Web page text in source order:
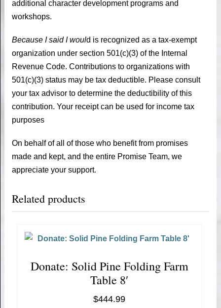
additional character development programs and
workshops.
Because I said I would is recognized as a tax-exempt
organization under section 501(c)(3) of the Internal
Revenue Code. Contributions to organizations with
501(c)(3) status may be tax deductible. Please consult
your tax advisor to determine the deductibility of this
contribution. Your receipt can be used for income tax
purposes
On behalf of all of those who benefit from promises
made and kept, and the entire Promise Team, we
appreciate your support.
Related products
Donate: Solid Pine Folding Farm
Table 8′
$444.99